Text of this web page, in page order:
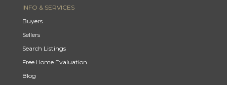
INFO & SERVICES
Buyers
Sellers
Search Listings
Free Home Evaluation
Blog